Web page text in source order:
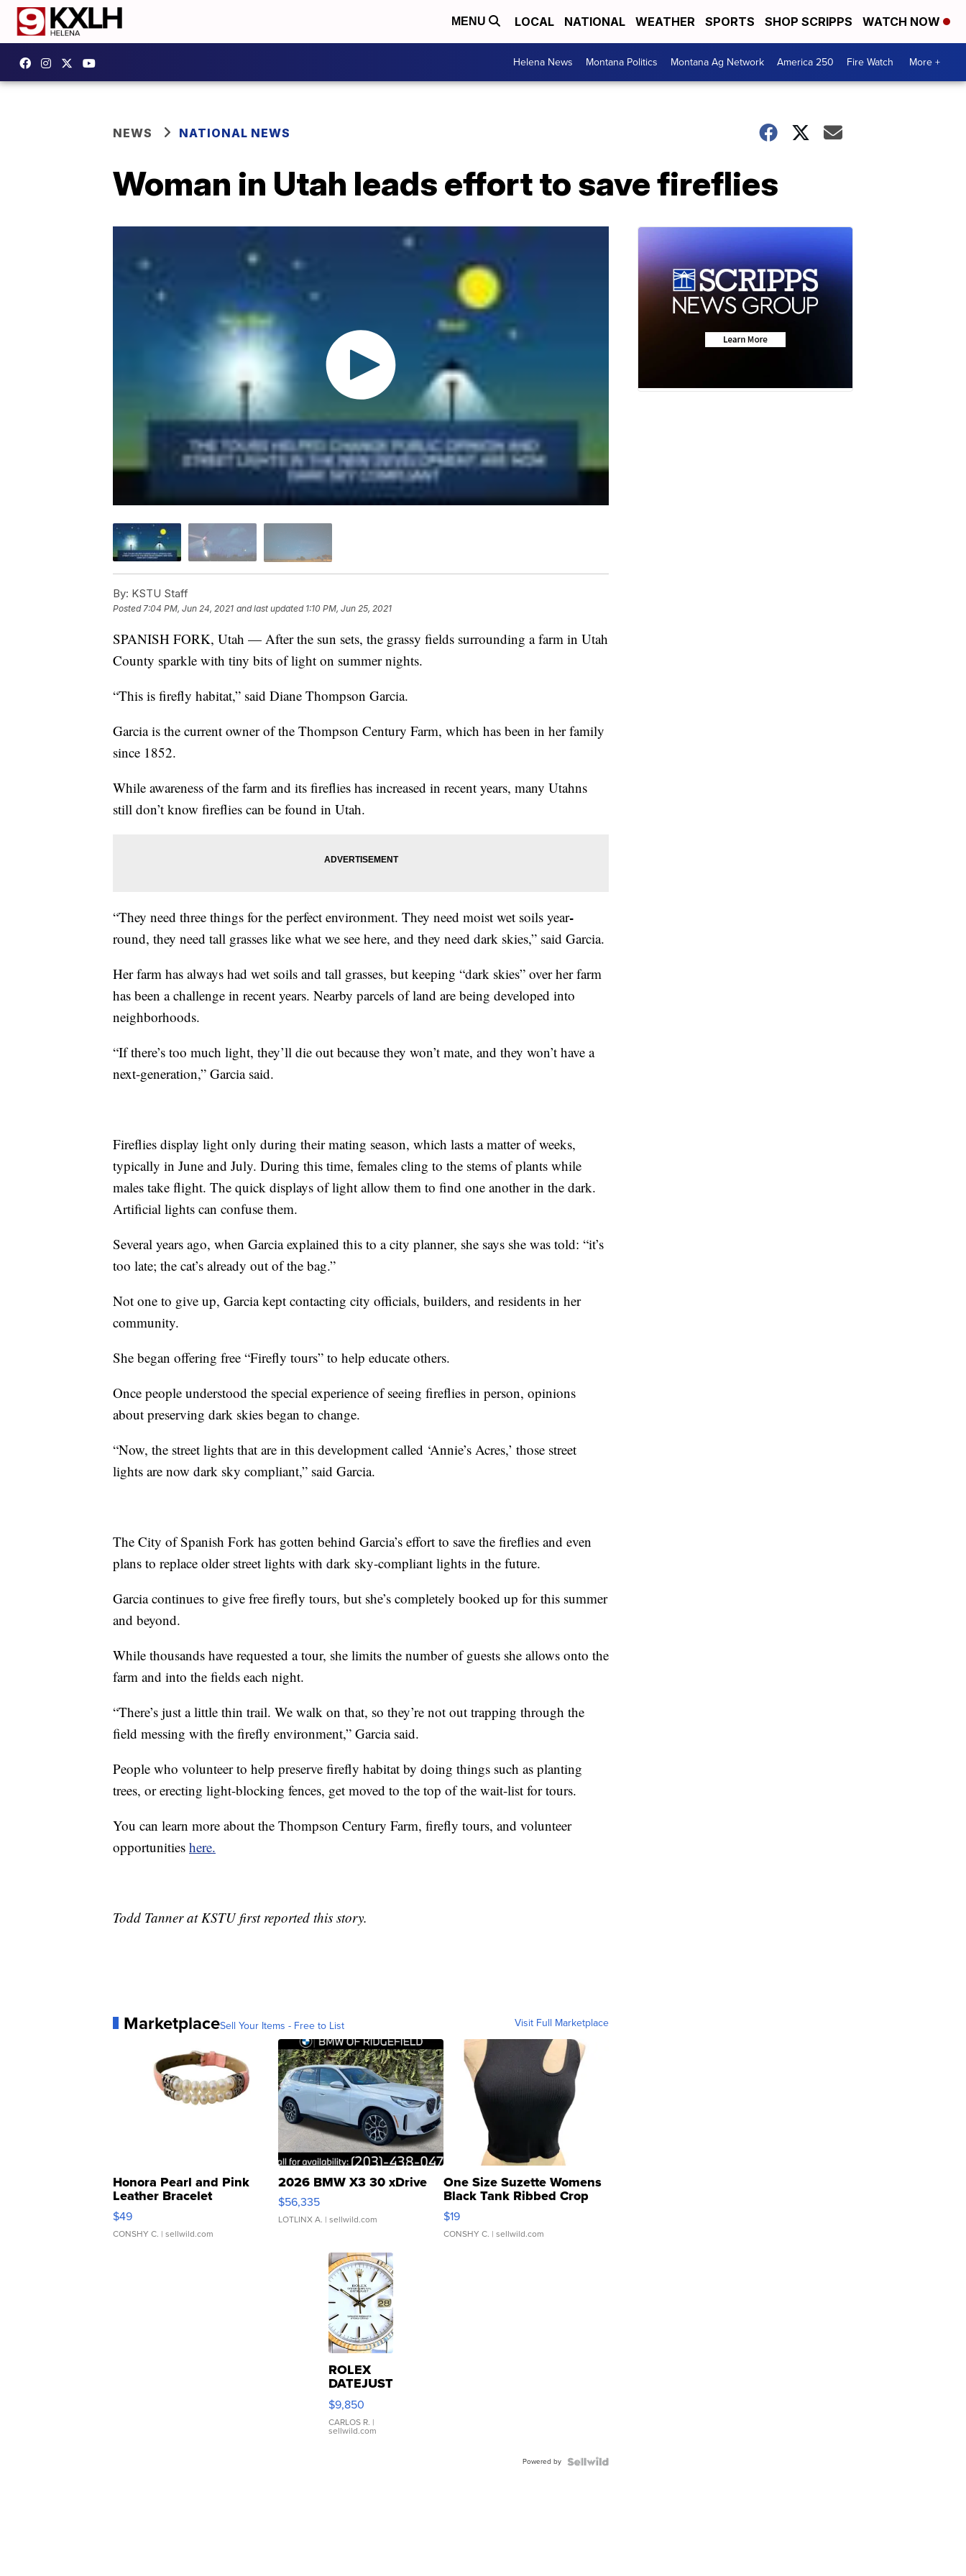
MENU LOCAL NATIONAL WEATHER SPORTS SHOP SCRIPPS WATCH NOW
Helena News Montana Politics Montana Ag Network America 250 Fire Watch More +
NEWS NATIONAL NEWS
Woman in Utah leads effort to save fireflies
By: KSTU Staff
Posted 7:04 PM, Jun 24, 2021 and last updated 1:10 PM, Jun 25, 2021
SPANISH FORK, Utah — After the sun sets, the grassy fields surrounding a farm in Utah
County sparkle with tiny bits of light on summer nights.
“This is firefly habitat,” said Diane Thompson Garcia.
Garcia is the current owner of the Thompson Century Farm, which has been in her family
since 1852.
While awareness of the farm and its fireflies has increased in recent years, many Utahns
still don’t know fireflies can be found in Utah.
“They need three things for the perfect environment. They need moist wet soils year-
round, they need tall grasses like what we see here, and they need dark skies,” said Garcia.
Her farm has always had wet soils and tall grasses, but keeping “dark skies” over her farm
has been a challenge in recent years. Nearby parcels of land are being developed into
neighborhoods.
“If there’s too much light, they’ll die out because they won’t mate, and they won’t have a
next-generation,” Garcia said.
Fireflies display light only during their mating season, which lasts a matter of weeks,
typically in June and July. During this time, females cling to the stems of plants while
males take flight. The quick displays of light allow them to find one another in the dark.
Artificial lights can confuse them.
Several years ago, when Garcia explained this to a city planner, she says she was told: “it’s
too late; the cat’s already out of the bag.”
Not one to give up, Garcia kept contacting city officials, builders, and residents in her
community.
She began offering free “Firefly tours” to help educate others.
Once people understood the special experience of seeing fireflies in person, opinions
about preserving dark skies began to change.
“Now, the street lights that are in this development called ‘Annie’s Acres,’ those street
lights are now dark sky compliant,” said Garcia.
The City of Spanish Fork has gotten behind Garcia’s effort to save the fireflies and even
plans to replace older street lights with dark sky-compliant lights in the future.
Garcia continues to give free firefly tours, but she’s completely booked up for this summer
and beyond.
While thousands have requested a tour, she limits the number of guests she allows onto the
farm and into the fields each night.
“There’s just a little thin trail. We walk on that, so they’re not out trapping through the
field messing with the firefly environment,” Garcia said.
People who volunteer to help preserve firefly habitat by doing things such as planting
trees, or erecting light-blocking fences, get moved to the top of the wait-list for tours.
You can learn more about the Thompson Century Farm, firefly tours, and volunteer
opportunities here.
Todd Tanner at KSTU first reported this story.
MarketplaceSell Your Items - Free to List Visit Full Marketplace
Honora Pearl and Pink
Leather Bracelet
Adjustable Buckle Clo...
$49
CONSHY C. | sellwild.com
2026 BMW X3 30 xDrive
$56,335
LOTLINX A. | sellwild.com
One Size Suzette Womens
Black Tank Ribbed Crop
Asymmetrical ...
$19
CONSHY C. | sellwild.com
ROLEX
DATEJUST
16233
WHITE
DIAL
FLUTED
$9,850
CARLOS R. |
sellwild.com
Powered by